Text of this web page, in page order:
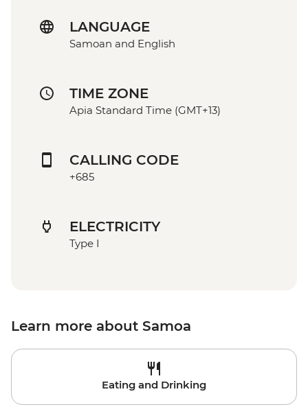
LANGUAGE
Samoan and English
TIME ZONE
Apia Standard Time (GMT+13)
CALLING CODE
+685
ELECTRICITY
Type I
Learn more about Samoa
Eating and Drinking